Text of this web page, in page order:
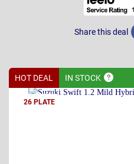
Share this deal
HOT DEAL IN STOCK
26 PLATE